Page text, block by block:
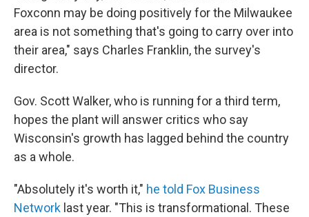
Foxconn may be doing positively for the Milwaukee
area is not something that's going to carry over into
their area," says Charles Franklin, the survey's
director.
Gov. Scott Walker, who is running for a third term,
hopes the plant will answer critics who say
Wisconsin's growth has lagged behind the country
as a whole.
"Absolutely it's worth it," he told Fox Business
Network last year. "This is transformational. These